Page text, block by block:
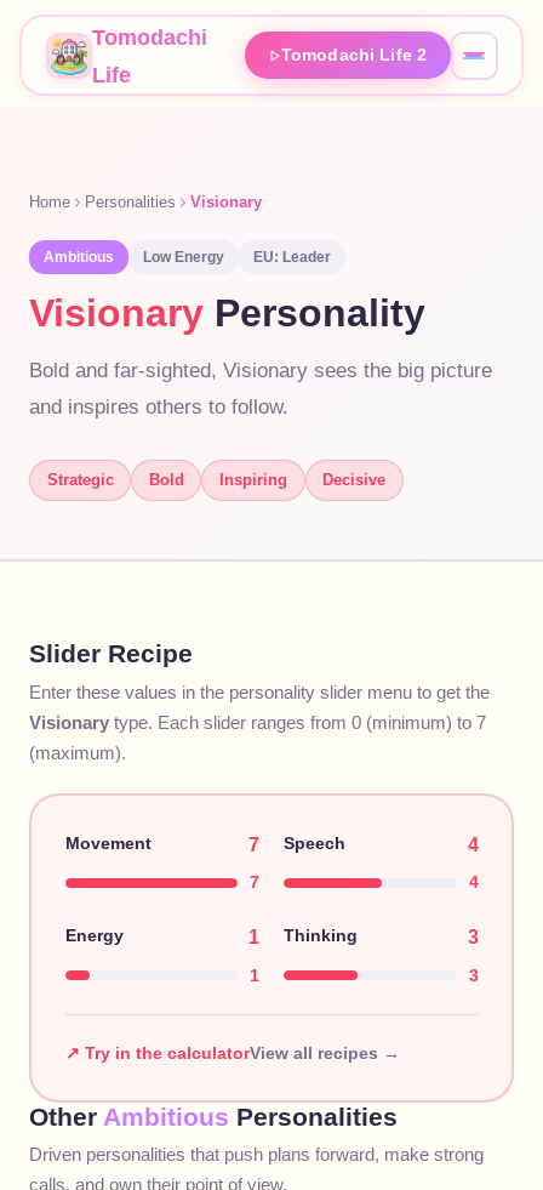
Tomodachi
Life
Tomodachi Life 2
Home Personalities Visionary
Ambitious LowEnergy EU: Leader
Visionary Personality
Bold and far-sighted, Visionary sees the big picture
and inspires others to follow.
Strategic Bold Inspiring Decisive
Slider Recipe
Enter these values in the personality slider menu to get the
Visionary type. Each slider ranges from 0 (minimum) to 7
(maximum).
Movement 7
7
Speech 4
4
Energy 1
1
Thinking 3
3
↗ Try in the calculatorView all recipes →
Other Ambitious Personalities
Driven personalities that push plans forward, make strong
calls, and own their point of view.